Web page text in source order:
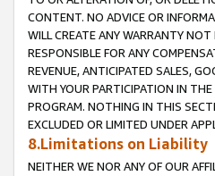
CONTENT. NO ADVICE OR
WILL CREATE ANY WARRANTY
RESPONSIBLE FOR ANY
REVENUE, ANTICIPATED SALES,
WITH YOUR PARTICIPATION IN
PROGRAM. NOTHING IN THIS
EXCLUDED OR LIMITED UNDER
8.Limitations on Liability
NEITHER WE NOR ANY OF OUR